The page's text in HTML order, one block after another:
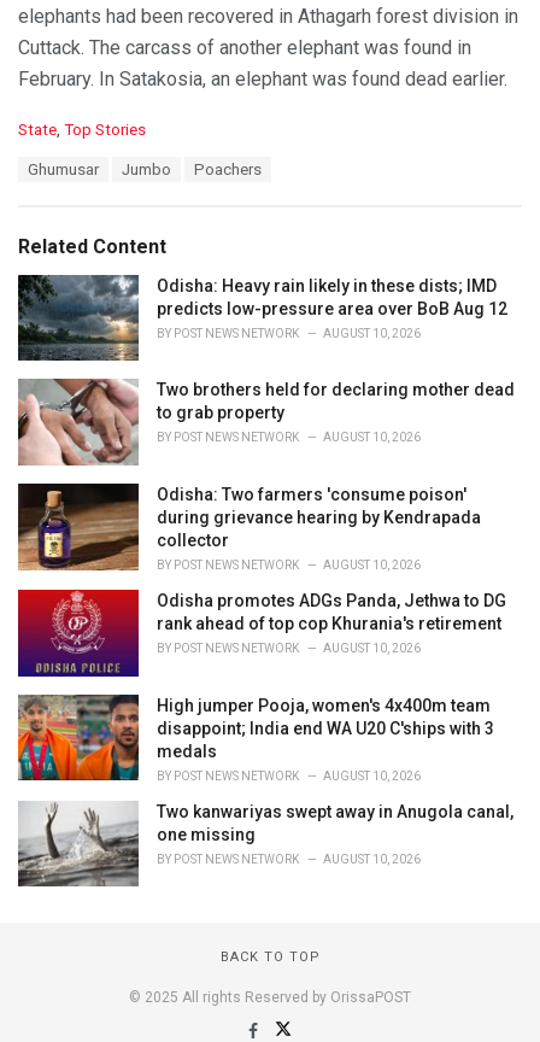
elephants had been recovered in Athagarh forest division in
Cuttack. The carcass of another elephant was found in
February. In Satakosia, an elephant was found dead earlier.
C
o
r
i
e
s
:
State, Top Stories
:
Ghumusar Jumbo Poachers
Related Content
Odisha: Heavy rain likely in these dists; IMD
predicts low-pressure area over BoB Aug 12
BY POST NEWS NETWORK AUGUST 10, 2026
Two brothers held for declaring mother dead
to grab property
BY POST NEWS NETWORK AUGUST 10, 2026
Odisha: Two farmers 'consume poison'
during grievance hearing by Kendrapada
collector
BY POST NEWS NETWORK AUGUST 10, 2026
Odisha promotes ADGs Panda, Jethwa to DG
rank ahead of top cop Khurania's retirement
BY POST NEWS NETWORK AUGUST 10, 2026
High jumper Pooja, women's 4x400m team
disappoint; India end WA U20 C'ships with 3
medals
BY POST NEWS NETWORK AUGUST 10, 2026
Two kanwariyas swept away in Anugola canal,
one missing
BY POST NEWS NETWORK AUGUST 10, 2026
BACK TO TOP
© 2025 All rights Reserved by OrissaPOST